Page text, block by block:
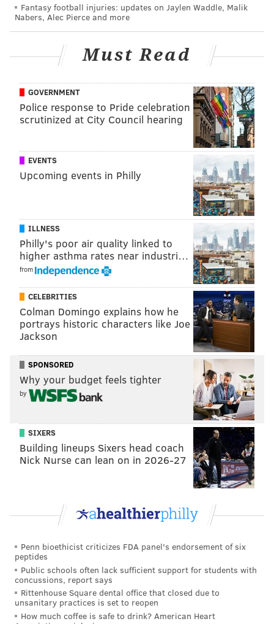
Burnett, in his fourth appearance of the spring, faced
the minimum of six batters in a scoreless two-inning
outing against the Atlanta Braves on Wednesday
“Burnett looked good for a couple of innings, mixed it
up, changed speeds,” Mackanin said. “I liked what I
saw from him.”
And to think it all started with the veteran pitcher
angrily throwing baseballs into a hotel headboard in
Arizona
After establishing himself as one of baseball’s most
durable and effective left-handed relievers from
2009-2012 with the Washington Nationals, Burnett
signed a two-year, $8 million deal with the Los
Angeles Angels prior to the 2013 season. But he
pitched in just 13 games and was shut down with left
elbow inflammation.
“I would go back to my room, set
up some pillows on the headboard
it would pop just so I could get it
fixed,” Burnett explained. “The
pain I was in was excruciating. I
knew it wasn’t going to get any
better."
Fantasy football injuries: updates on Jaylen Waddle, Malik
Nabers, Alec Pierce and more
Must Read
GOVERNMENT
Police response to Pride celebration
scrutinized at City Council hearing
EVENTS
Upcoming events in Philly
ILLNESS
Philly's poor air quality linked to
higher asthma rates near industri…
from
CELEBRITIES
Colman Domingo explains how he
portrays historic characters like Joe
Jackson
SPONSORED
Why your budget feels tighter
by
SIXERS
Building lineups Sixers head coach
Nick Nurse can lean on in 2026-27
Penn bioethicist criticizes FDA panel's endorsement of six
peptides
Public schools often lack sufficient support for students with
concussions, report says
Rittenhouse Square dental office that closed due to
unsanitary practices is set to reopen
How much coffee is safe to drink? American Heart